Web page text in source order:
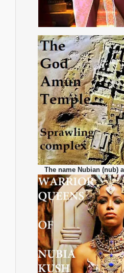
The name Nubian (nub)